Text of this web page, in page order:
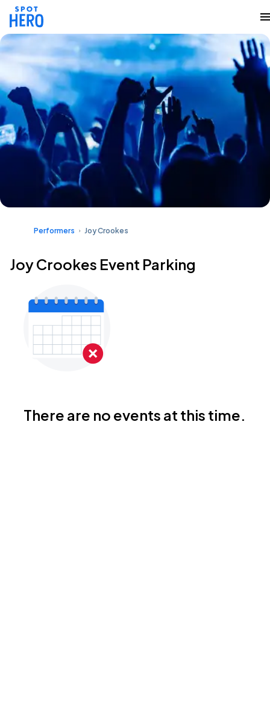
Performers Joy Crookes
Joy Crookes Event Parking
There are no events at this time.